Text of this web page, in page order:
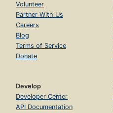
Volunteer
Partner With Us
Careers
Blog
Terms of Service
Donate
Develop
Developer Center
API Documentation